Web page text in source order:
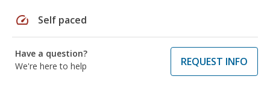
speed Self paced
Have a question?
We're here to help
REQUEST INFO